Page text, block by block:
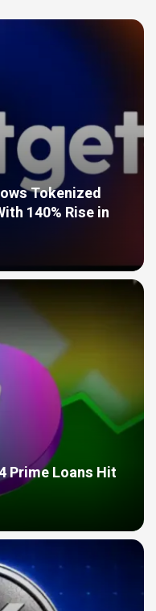
Tokenized
140% Rise in
Prime Loans Hit